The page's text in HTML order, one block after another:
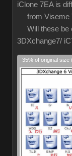
iClone 7EA is
from Viseme
Will these be
3DXchange7/